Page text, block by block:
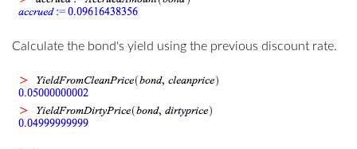
Calculate the bond's yield using the previous discount rate.